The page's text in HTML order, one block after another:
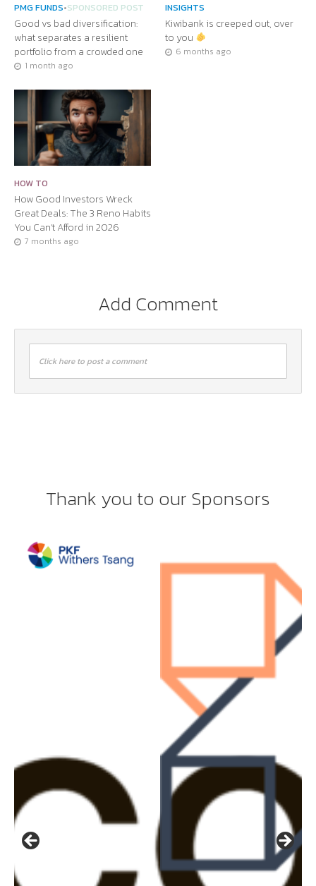
PMG FUNDS•SPONSORED POST
Good vs bad diversification:
what separates a resilient
portfolio from a crowded one
1 month ago
INSIGHTS
Kiwibank is creeped out, over
to you
6 months ago
HOW TO
How Good Investors Wreck
Great Deals: The 3 Reno Habits
You Can’t Afford in 2026
7 months ago
Add Comment
Click here to post a comment
Thank you to our Sponsors